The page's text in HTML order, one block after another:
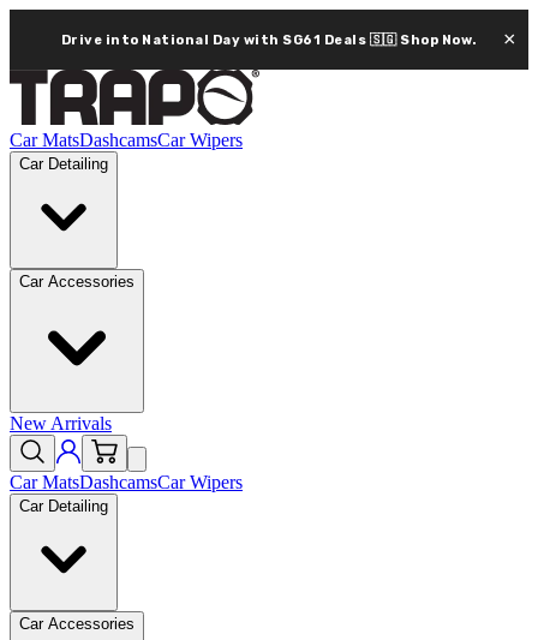
Drive into National Day with SG61 Deals 🇸🇬 Shop Now. ×
Car MatsDashcamsCar Wipers
Car Detailing
Car Accessories
New Arrivals
Car MatsDashcamsCar Wipers
Car Detailing
Car Accessories